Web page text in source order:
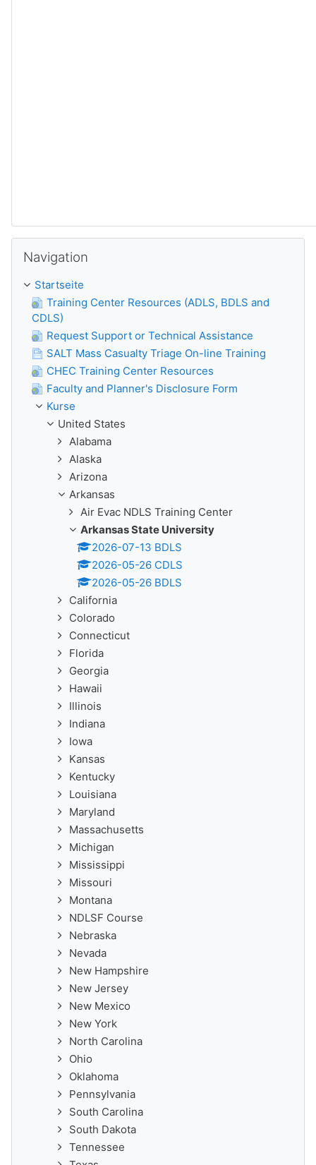
Navigation
Startseite
Training Center Resources (ADLS, BDLS and
CDLS)
Request Support or Technical Assistance
SALT Mass Casualty Triage On-line Training
CHEC Training Center Resources
Faculty and Planner's Disclosure Form
Kurse
United States
Alabama
Alaska
Arizona
Arkansas
Air Evac NDLS Training Center
Arkansas State University
2026-07-13 BDLS
2026-05-26 CDLS
2026-05-26 BDLS
California
Colorado
Connecticut
Florida
Georgia
Hawaii
Illinois
Indiana
Iowa
Kansas
Kentucky
Louisiana
Maryland
Massachusetts
Michigan
Mississippi
Missouri
Montana
NDLSF Course
Nebraska
Nevada
New Hampshire
New Jersey
New Mexico
New York
North Carolina
Ohio
Oklahoma
Pennsylvania
South Carolina
South Dakota
Tennessee